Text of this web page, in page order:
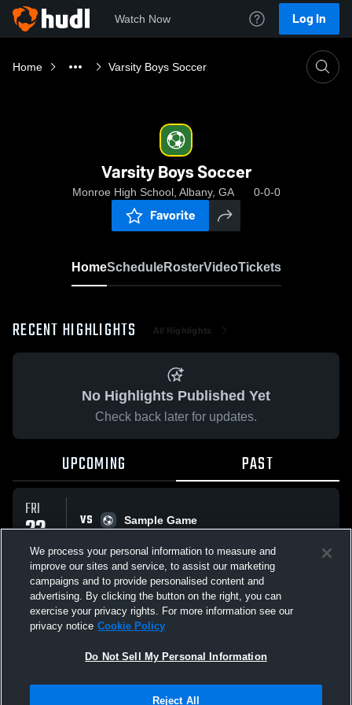
Watch Now Log In
Home Varsity Boys Soccer
Varsity Boys Soccer
Monroe High School, Albany, GA 0-0-0
Favorite
HomeScheduleRosterVideoTickets
RECENT HIGHLIGHTS All Highlights
No Highlights Published Yet
Check back later for updates.
UPCOMING PAST
FRI
22
MAY
VS
Sample Game
All Events
Not Sell My Personal Information |Cookies
We process your personal information to measure and
improve our sites and service, to assist our marketing
campaigns and to provide personalised content and
advertising. By clicking the button on the right, you can
exercise your privacy rights. For more information see our
privacy notice Cookie Policy
Do Not Sell My Personal Information
Reject All